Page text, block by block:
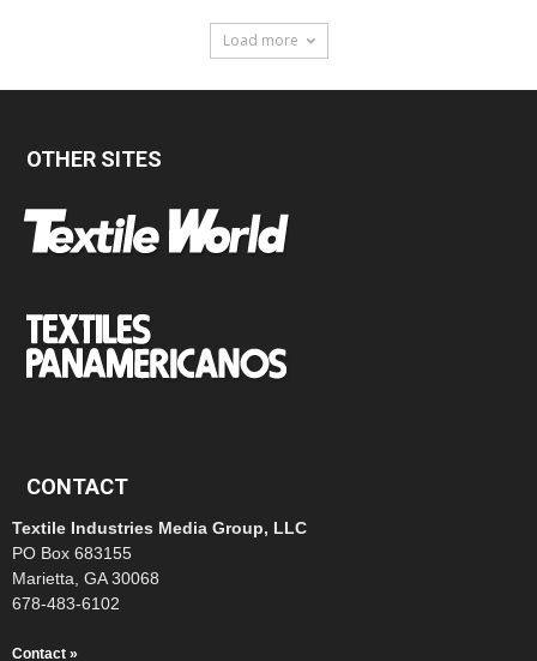
Load more
OTHER SITES
CONTACT
Textile Industries Media Group, LLC
PO Box 683155
Marietta, GA 30068
678-483-6102
Contact »